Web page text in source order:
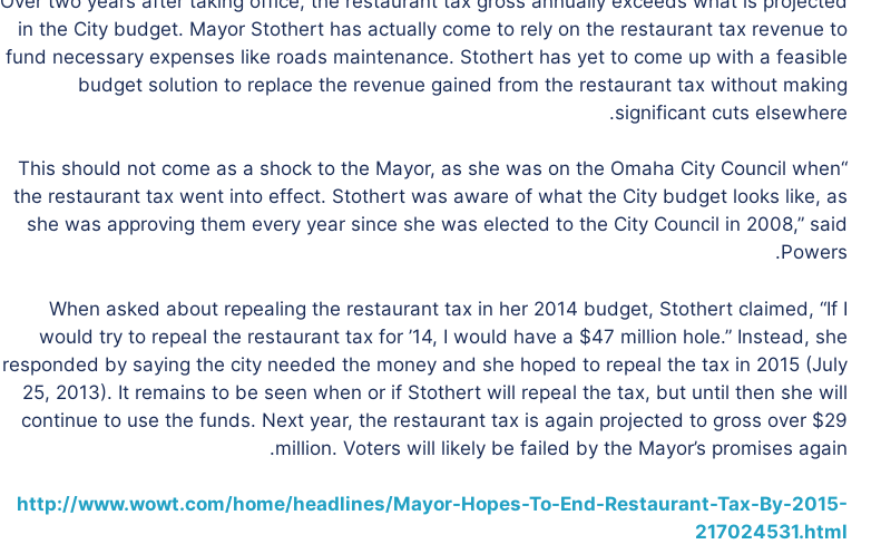
in the City budget. Mayor Stothert has actually come to rely on the restaurant tax revenue to
fund necessary expenses like roads maintenance. Stothert has yet to come up with a feasible
budget solution to replace the revenue gained from the restaurant tax without making
significant cuts elsewhere.
“This should not come as a shock to the Mayor, as she was on the Omaha City Council when
the restaurant tax went into effect. Stothert was aware of what the City budget looks like, as
she was approving them every year since she was elected to the City Council in 2008,” said
Powers.
When asked about repealing the restaurant tax in her 2014 budget, Stothert claimed, “If I
would try to repeal the restaurant tax for ’14, I would have a $47 million hole.” Instead, she
responded by saying the city needed the money and she hoped to repeal the tax in 2015 (July
25, 2013). It remains to be seen when or if Stothert will repeal the tax, but until then she will
continue to use the funds. Next year, the restaurant tax is again projected to gross over $29
million. Voters will likely be failed by the Mayor’s promises again.
http://www.wowt.com/home/headlines/Mayor-Hopes-To-End-Restaurant-Tax-By-2015-
217024531.html